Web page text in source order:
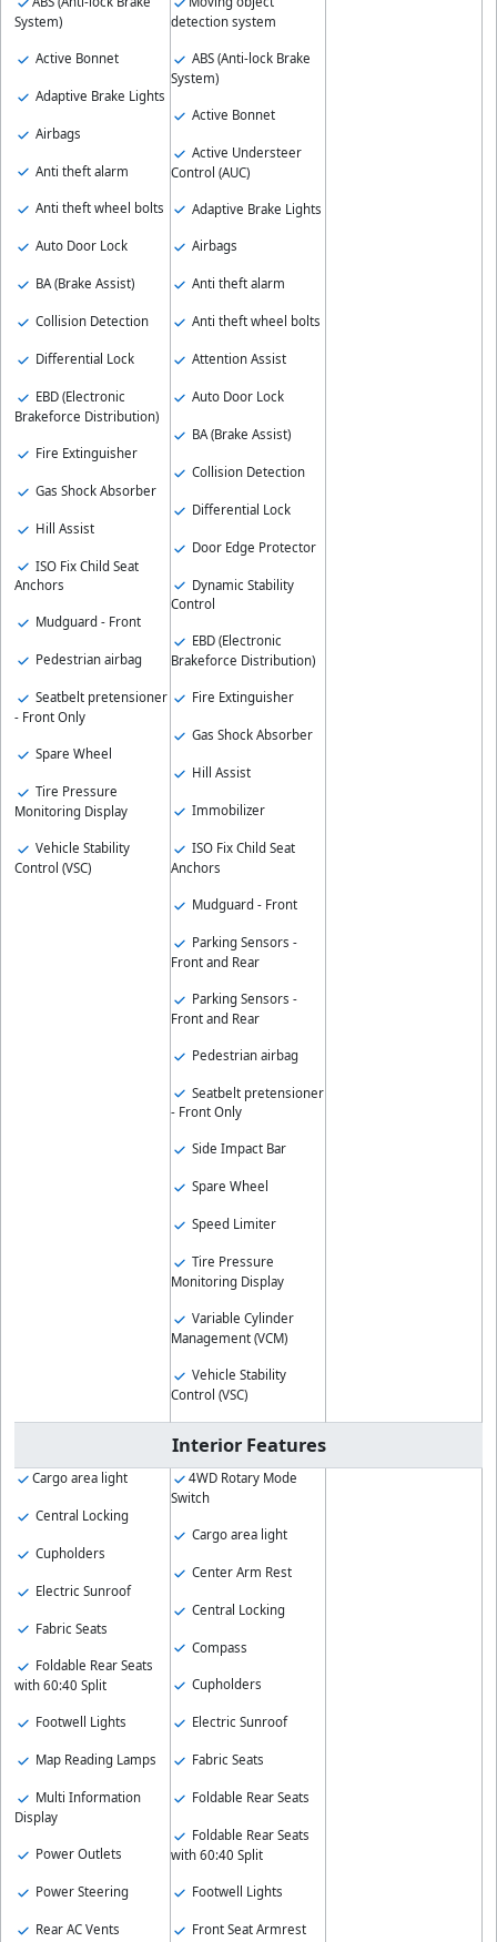
System)
Active Bonnet
Adaptive Brake Lights
Airbags
Anti theft alarm
Anti theft wheel bolts
Auto Door Lock
BA (Brake Assist)
Collision Detection
Differential Lock
EBD (Electronic
Brakeforce Distribution)
Fire Extinguisher
Gas Shock Absorber
Hill Assist
ISO Fix Child Seat
Anchors
Mudguard - Front
Pedestrian airbag
Seatbelt pretensioner
- Front Only
Spare Wheel
Tire Pressure
Monitoring Display
Vehicle Stability
Control (VSC)
detection system
ABS (Anti-lock Brake
System)
Active Bonnet
Active Understeer
Control (AUC)
Adaptive Brake Lights
Airbags
Anti theft alarm
Anti theft wheel bolts
Attention Assist
Auto Door Lock
BA (Brake Assist)
Collision Detection
Differential Lock
Door Edge Protector
Dynamic Stability
Control
EBD (Electronic
Brakeforce Distribution)
Fire Extinguisher
Gas Shock Absorber
Hill Assist
Immobilizer
ISO Fix Child Seat
Anchors
Mudguard - Front
Parking Sensors -
Front and Rear
Parking Sensors -
Front and Rear
Pedestrian airbag
Seatbelt pretensioner
- Front Only
Side Impact Bar
Spare Wheel
Speed Limiter
Tire Pressure
Monitoring Display
Variable Cylinder
Management (VCM)
Vehicle Stability
Control (VSC)
Interior Features
Cargo area light
Central Locking
Cupholders
Electric Sunroof
Fabric Seats
Foldable Rear Seats
with 60:40 Split
Footwell Lights
Map Reading Lamps
Multi Information
Display
Power Outlets
Power Steering
Rear AC Vents
4WD Rotary Mode
Switch
Cargo area light
Center Arm Rest
Central Locking
Compass
Cupholders
Electric Sunroof
Fabric Seats
Foldable Rear Seats
Foldable Rear Seats
with 60:40 Split
Footwell Lights
Front Seat Armrest